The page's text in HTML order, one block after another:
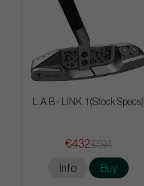
L.A.B - LINK. 1 (Stock Specs)
€432€594
Info Buy